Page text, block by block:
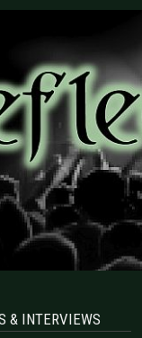
& INTERVIEWS